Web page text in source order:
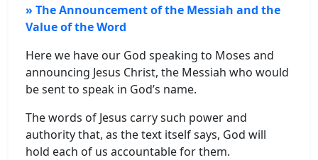
» The Announcement of the Messiah and the
Value of the Word
Here we have our God speaking to Moses and
announcing Jesus Christ, the Messiah who would
be sent to speak in God’s name.
The words of Jesus carry such power and
authority that, as the text itself says, God will
hold each of us accountable for them.